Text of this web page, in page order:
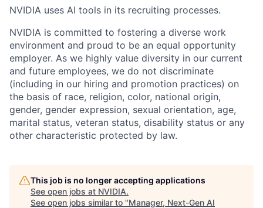
NVIDIA uses AI tools in its recruiting processes.
NVIDIA is committed to fostering a diverse work
environment and proud to be an equal opportunity
employer. As we highly value diversity in our current
and future employees, we do not discriminate
(including in our hiring and promotion practices) on
the basis of race, religion, color, national origin,
gender, gender expression, sexual orientation, age,
marital status, veteran status, disability status or any
other characteristic protected by law.
This job is no longer accepting applications
See open jobs at NVIDIA.
See open jobs similar to "Manager, Next-Gen AI